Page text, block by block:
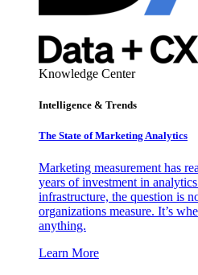
Knowledge Center
Intelligence & Trends
The State of Marketing Analytics
Marketing measurement has
years of investment in
infrastructure, the question is
organizations measure. It’s
anything.
Learn More